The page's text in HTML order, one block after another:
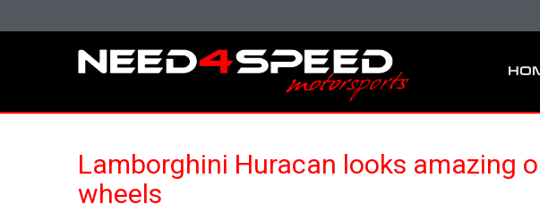
Lamborghini Huracan looks amazing
wheels